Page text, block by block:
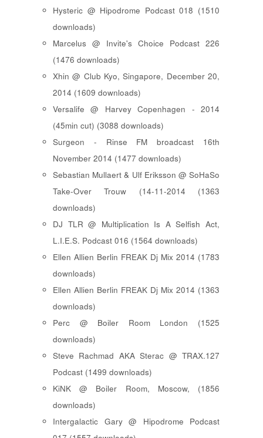
Hysteric @ Hipodrome Podcast 018 (1510
downloads)
Marcelus @ Invite's Choice Podcast 226
(1476 downloads)
Xhin @ Club Kyo, Singapore, December 20,
2014 (1609 downloads)
Versalife @ Harvey Copenhagen - 2014
(45min cut) (3088 downloads)
Surgeon - Rinse FM broadcast 16th
November 2014 (1477 downloads)
Sebastian Mullaert & Ulf Eriksson @ SoHaSo
Take-Over Trouw (14-11-2014 (1363
downloads)
DJ TLR @ Multiplication Is A Selfish Act,
L.I.E.S. Podcast 016 (1564 downloads)
Ellen Allien Berlin FREAK Dj Mix 2014 (1783
downloads)
Ellen Allien Berlin FREAK Dj Mix 2014 (1363
downloads)
Perc @ Boiler Room London (1525
downloads)
Steve Rachmad AKA Sterac @ TRAX.127
Podcast (1499 downloads)
KiNK @ Boiler Room, Moscow, (1856
downloads)
Intergalactic Gary @ Hipodrome Podcast